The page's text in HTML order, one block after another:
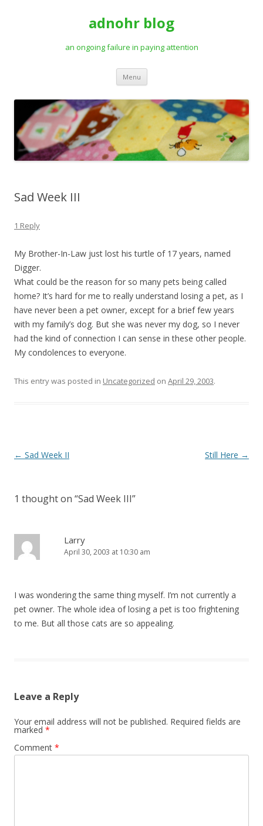
adnohr blog
an ongoing failure in paying attention
Menu Skip
content
Sad Week III
1 Reply
My Brother-In-Law just lost his turtle of 17 years, named
Digger.
What could be the reason for so many pets being called
home? It’s hard for me to really understand losing a pet, as I
have never been a pet owner, except for a brief few years
with my family’s dog. But she was never my dog, so I never
had the kind of connection I can sense in these other people.
My condolences to everyone.
This entry was posted in Uncategorized on April 29, 2003.
Post
← Sad Week II Still Here →
1 thought on “Sad Week III”
Larry
April 30, 2003 at 10:30 am
I was wondering the same thing myself. I’m not currently a
pet owner. The whole idea of losing a pet is too frightening
to me. But all those cats are so appealing.
Leave a Reply
Your email address will not be published. Required fields are
marked *
Comment *